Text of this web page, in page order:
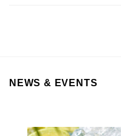
NEWS & EVENTS